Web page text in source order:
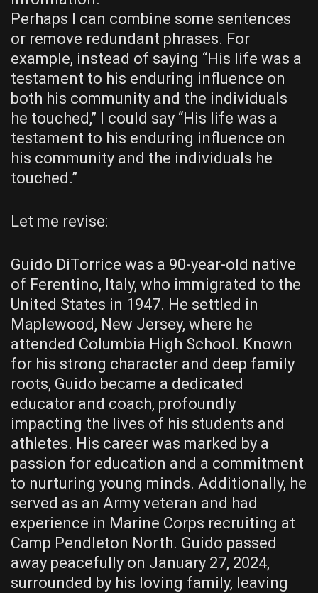
Perhaps I can combine some sentences
or remove redundant phrases. For
example, instead of saying “His life was a
testament to his enduring influence on
both his community and the individuals
he touched,” I could say “His life was a
testament to his enduring influence on
his community and the individuals he
touched.”
Let me revise:
Guido DiTorrice was a 90-year-old native
of Ferentino, Italy, who immigrated to the
United States in 1947. He settled in
Maplewood, New Jersey, where he
attended Columbia High School. Known
for his strong character and deep family
roots, Guido became a dedicated
educator and coach, profoundly
impacting the lives of his students and
athletes. His career was marked by a
passion for education and a commitment
to nurturing young minds. Additionally, he
served as an Army veteran and had
experience in Marine Corps recruiting at
Camp Pendleton North. Guido passed
away peacefully on January 27, 2024,
surrounded by his loving family, leaving